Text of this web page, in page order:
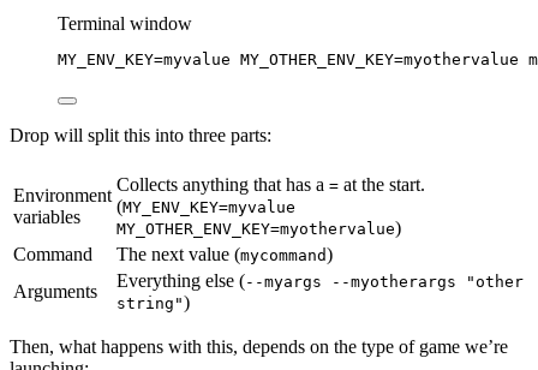
Terminal window
MY_ENV_KEY=myvalue MY_OTHER_ENV_KEY=myothervalue
Drop will split this into three parts:
Environment
variables
Collects anything that has a = at the start.
(MY_ENV_KEY=myvalue
MY_OTHER_ENV_KEY=myothervalue)
Command
The next value (mycommand)
Arguments
Everything else (--myargs --myotherargs "other
string")
Then, what happens with this, depends on the type of game we’re